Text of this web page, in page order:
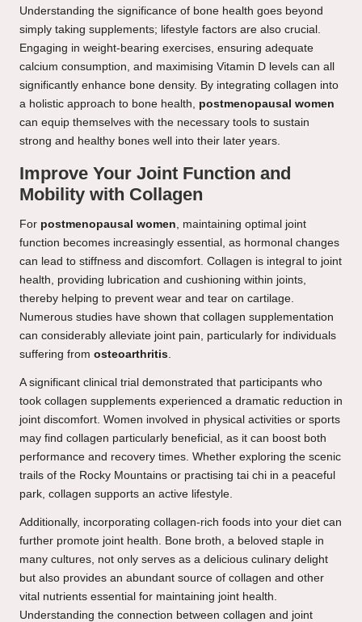
Understanding the significance of bone health goes beyond
simply taking supplements; lifestyle factors are also crucial.
Engaging in weight-bearing exercises, ensuring adequate
calcium consumption, and maximising Vitamin D levels can all
significantly enhance bone density. By integrating collagen into
a holistic approach to bone health, postmenopausal women
can equip themselves with the necessary tools to sustain
strong and healthy bones well into their later years.
Improve Your Joint Function and
Mobility with Collagen
For postmenopausal women , maintaining optimal joint
function becomes increasingly essential, as hormonal changes
can lead to stiffness and discomfort. Collagen is integral to joint
health, providing lubrication and cushioning within joints,
thereby helping to prevent wear and tear on cartilage.
Numerous studies have shown that collagen supplementation
can considerably alleviate joint pain, particularly for individuals
suffering from osteoarthritis
A significant clinical trial demonstrated that participants who
took collagen supplements experienced a dramatic reduction in
joint discomfort. Women involved in physical activities or sports
may find collagen particularly beneficial, as it can boost both
performance and recovery times. Whether exploring the scenic
trails of the Rocky Mountains or practising tai chi in a peaceful
park, collagen supports an active lifestyle.
Additionally, incorporating collagen-rich foods into your diet can
further promote joint health. Bone broth, a beloved staple in
many cultures, not only serves as a delicious culinary delight
but also provides an abundant source of collagen and other
vital nutrients essential for maintaining joint health.
Understanding the connection between collagen and joint